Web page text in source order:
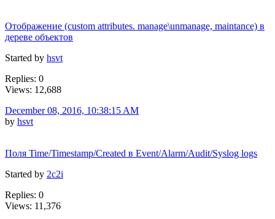
Отображение (custom attributes. manage\unmanage, maintance) в
дереве объектов
Started by hsvt
Replies: 0
Views: 12,688
December 08, 2016, 10:38:15 AM
by hsvt
Поля Time/Timestamp/Created в Event/Alarm/Audit/Syslog logs
Started by 2c2i
Replies: 0
Views: 11,376